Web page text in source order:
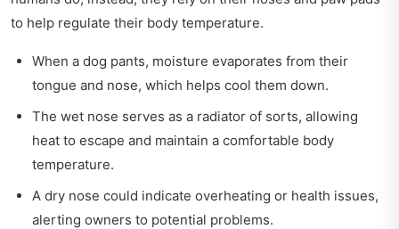
to help regulate their body temperature.
When a dog pants, moisture evaporates from their
tongue and nose, which helps cool them down.
The wet nose serves as a radiator of sorts, allowing
heat to escape and maintain a comfortable body
temperature.
A dry nose could indicate overheating or health issues,
alerting owners to potential problems.